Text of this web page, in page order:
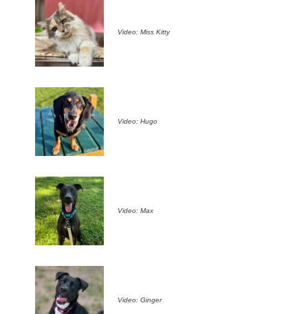
Video: Miss Kitty
Video: Hugo
Video: Max
Video: Ginger